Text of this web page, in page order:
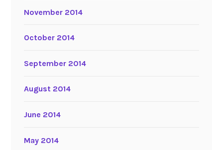
November 2014
October 2014
September 2014
August 2014
June 2014
May 2014